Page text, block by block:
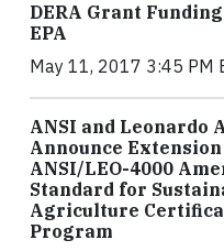
DERA Grant
EPA
May 11, 2017 3:45 PM
ANSI and Leonardo
Announce
ANSI/LEO-4000
Standard for
Agriculture
Program